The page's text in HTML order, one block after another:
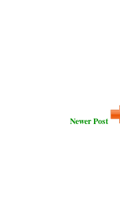
Newer Post